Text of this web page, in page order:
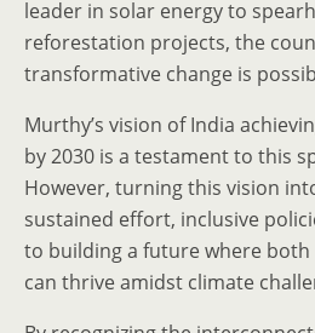
leader in solar energy to
reforestation projects, the
transformative change is
Murthy’s vision of India
by 2030 is a testament to this
However, turning this vision
sustained effort, inclusive
to building a future where
can thrive amidst climate